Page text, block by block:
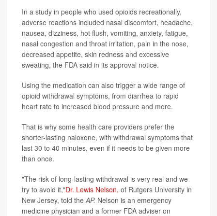
In a study in people who used opioids recreationally,
adverse reactions included nasal discomfort, headache,
nausea, dizziness, hot flush, vomiting, anxiety, fatigue,
nasal congestion and throat irritation, pain in the nose,
decreased appetite, skin redness and excessive
sweating, the FDA said in its approval notice.
Using the medication can also trigger a wide range of
opioid withdrawal symptoms, from diarrhea to rapid
heart rate to increased blood pressure and more.
That is why some health care providers prefer the
shorter-lasting naloxone, with withdrawal symptoms that
last 30 to 40 minutes, even if it needs to be given more
than once.
"The risk of long-lasting withdrawal is very real and we
try to avoid it,"Dr. Lewis Nelson, of Rutgers University in
New Jersey, told theAP. Nelson is an emergency
medicine physician and a former FDA adviser on